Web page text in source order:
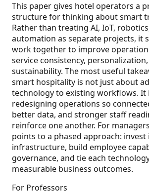
This paper gives hotel operators a
structure for thinking about smart
Rather than treating AI, IoT,
automation as separate projects, it
work together to improve
service consistency,
sustainability. The most useful
smart hospitality is not just about
technology to existing workflows. It
redesigning operations so
better data, and stronger staff
reinforce one another. For
points to a phased approach: invest
infrastructure, build employee
governance, and tie each
measurable business outcomes.
For Professors